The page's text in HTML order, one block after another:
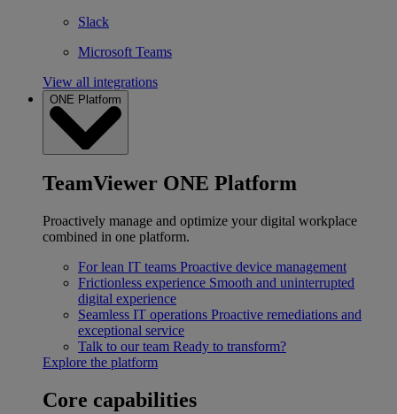
Slack
Microsoft Teams
View all integrations
ONE Platform
TeamViewer ONE Platform
Proactively manage and optimize your digital workplace
combined in one platform.
For lean IT teams Proactive device management
Frictionless experience Smooth and uninterrupted
digital experience
Seamless IT operations Proactive remediations and
exceptional service
Talk to our team Ready to transform?
Explore the platform
Core capabilities